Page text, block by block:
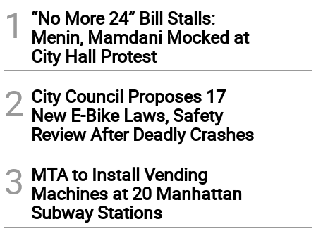
1
“No More 24” Bill Stalls:
Menin, Mamdani Mocked at
City Hall Protest
2 City Council Proposes 17
New E-Bike Laws, Safety
Review After Deadly Crashes
3 MTA to Install Vending
Machines at 20 Manhattan
Subway Stations